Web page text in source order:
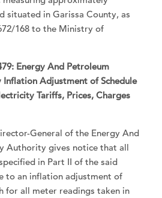
situated in Garissa County, as
168 to the Ministry of
Energy And Petroleum
Adjustment of Schedule
Tariffs, Prices, Charges
General of the Energy And
Authority gives notice that all
in Part II of the said
to an inflation adjustment of
for all meter readings taken in